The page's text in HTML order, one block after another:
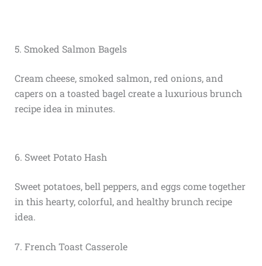
5. Smoked Salmon Bagels
Cream cheese, smoked salmon, red onions, and
capers on a toasted bagel create a luxurious brunch
recipe idea in minutes.
6. Sweet Potato Hash
Sweet potatoes, bell peppers, and eggs come together
in this hearty, colorful, and healthy brunch recipe
idea.
7. French Toast Casserole